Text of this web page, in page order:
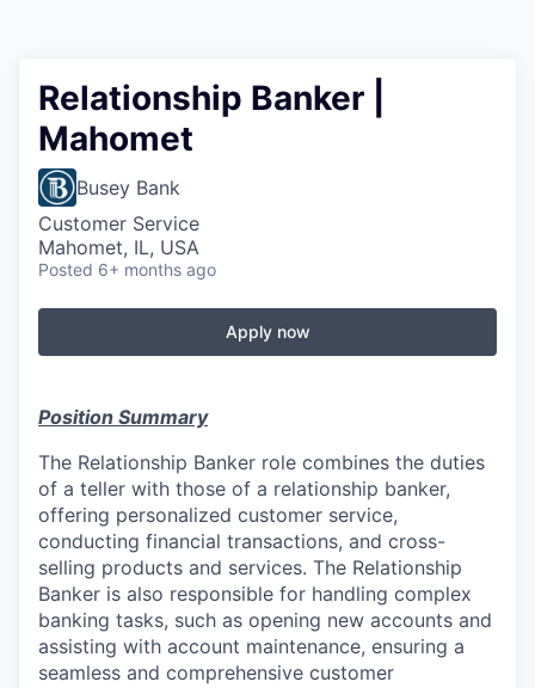
Relationship Banker |
Mahomet
Busey Bank
Customer Service
Mahomet, IL, USA
Posted 6+ months ago
Apply now
Position Summary
The Relationship Banker role combines the duties
of a teller with those of a relationship banker,
offering personalized customer service,
conducting financial transactions, and cross-
selling products and services. The Relationship
Banker is also responsible for handling complex
banking tasks, such as opening new accounts and
assisting with account maintenance, ensuring a
seamless and comprehensive customer